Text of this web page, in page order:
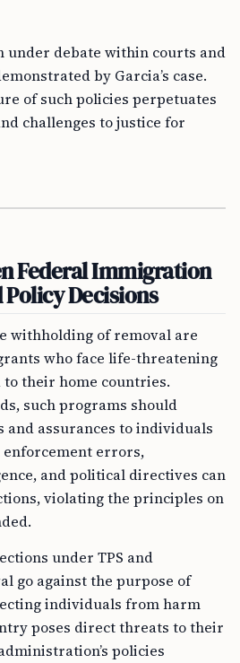
under debate within courts and
by Garcia’s case.
of such policies perpetuates
challenges to justice for
Federal Immigration
Decisions
withholding of removal are
who face life-threatening
their home countries.
such programs should
assurances to individuals
enforcement errors,
and political directives can
violating the principles on
under TPS and
go against the purpose of
individuals from harm
poses direct threats to their
policies